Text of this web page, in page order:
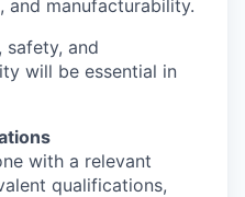
and manufacturability.
and
will be essential in
with a relevant
qualifications,